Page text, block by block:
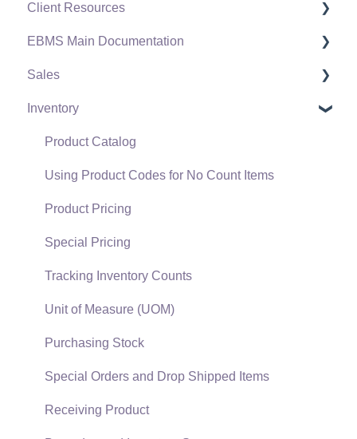
Client Resources
Software Versions & Release Notes
Terms & Conditions
Policies & Compliance
Support Subscriptions
EBMS Main Documentation
Initial EBMS Setup and Installation
Server Manager
Company Setup
EBMS Guide for Accountants
Quick User Guide | General Staff
Reports
Auto Send Email
EBMS Features
Security and Permissions
Technical
Data Import and Export Utility
Sales
Customers
Proposals
Proposal Sets and Templates
Sales Orders
Sales Invoices
Materials Lists
Sales and Use Tax
TaxJar
Recurring Billing
Customer Credits
Inventory
Product Catalog
Using Product Codes for No Count Items
Product Pricing
Special Pricing
Tracking Inventory Counts
Unit of Measure (UOM)
Purchasing Stock
Special Orders and Drop Shipped Items
Receiving Product